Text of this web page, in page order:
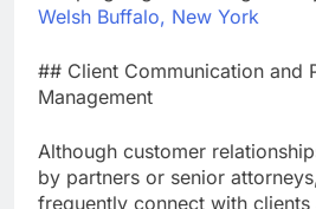
Welsh Buffalo, New York
## Client Communication and
Management
Although customer
by partners or senior
frequently connect with